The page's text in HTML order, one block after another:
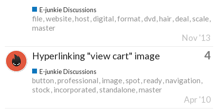
E-junkie Discussions
file website host digital format dvd hair deal scale
master
Nov '13
Hyperlinking "view cart" image 4
E-junkie Discussions
button professional image spot ready navigation
stock incorporated standalone master
Apr '10